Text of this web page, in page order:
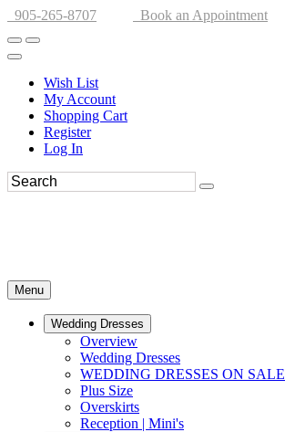
905-265-8707 Book an Appointment
Wish List
My Account
Shopping Cart
Register
Log In
Menu
Wedding Dresses
Overview
Wedding Dresses
WEDDING DRESSES ON SALE
Plus Size
Overskirts
Reception | Mini's